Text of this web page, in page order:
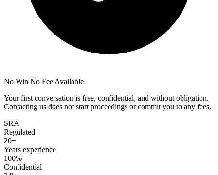
No Win No Fee Available
Your first conversation is free, confidential, and without obligation.
Contacting us does not start proceedings or commit you to any fees.
SRA
Regulated
20+
Years experience
100%
Confidential